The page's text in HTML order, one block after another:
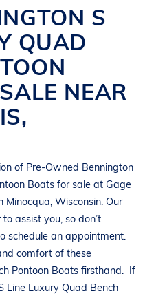
S
QUAD
NEAR
,
of Pre-Owned Bennington
Boats for sale at Gage
Minocqua , Wisconsin. Our
assist you, so don’t
schedule an appointment.
comfort of these
Pontoon Boats firsthand.
If
Line Luxury Quad Bench